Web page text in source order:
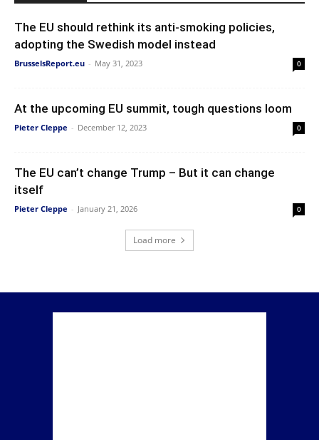
The EU should rethink its anti-smoking policies,
adopting the Swedish model instead
BrusselsReport.eu - May 31, 2023 0
At the upcoming EU summit, tough questions loom
Pieter Cleppe - December 12, 2023 0
The EU can’t change Trump – But it can change
itself
Pieter Cleppe - January 21, 2026 0
Load more